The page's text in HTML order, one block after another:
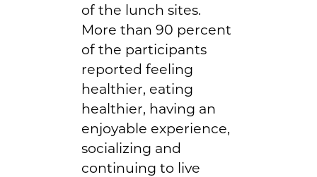
of the lunch sites.
More than 90 percent
of the participants
reported feeling
healthier, eating
healthier, having an
enjoyable experience,
socializing and
continuing to live